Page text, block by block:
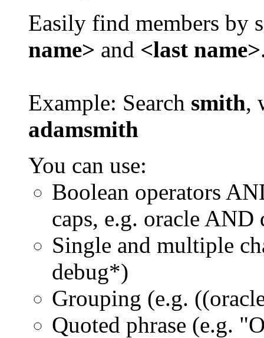
Easily find members by
name> and <last name>
Example: Search smith,
adamsmith
You can use:
Boolean operators
caps, e.g. oracle AND
Single and multiple
debug*)
Grouping (e.g.
Quoted phrase (e.g.